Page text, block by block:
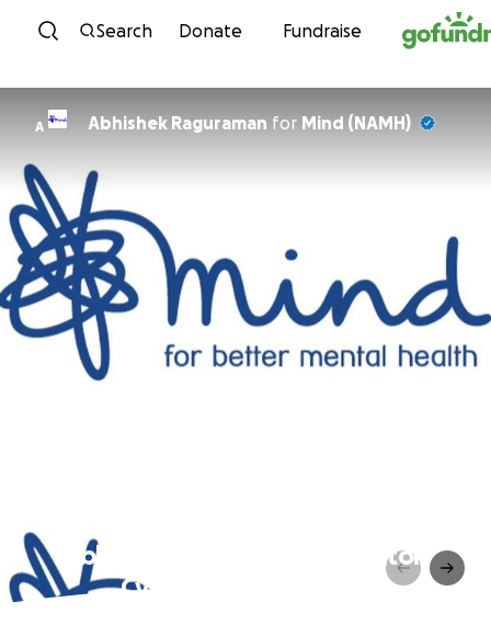
Skip to content
Search Donate Fundraise
A Abhishek Raguraman for Mind (NAMH)
Abhishek's London to Brighton
Cycle Ride - MIND UK